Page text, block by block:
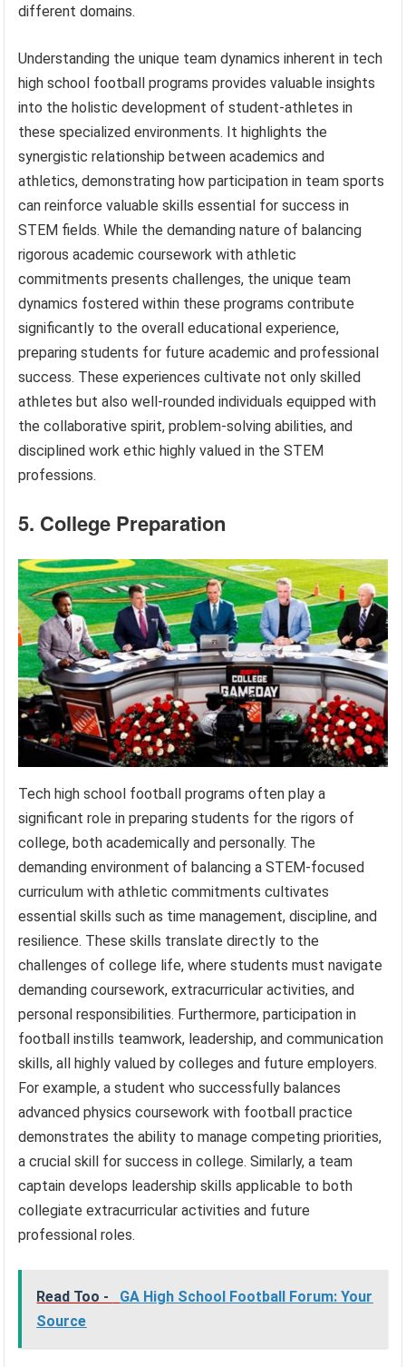
different domains.
Understanding the unique team dynamics inherent in tech
high school football programs provides valuable insights
into the holistic development of student-athletes in
these specialized environments. It highlights the
synergistic relationship between academics and
athletics, demonstrating how participation in team sports
can reinforce valuable skills essential for success in
STEM fields. While the demanding nature of balancing
rigorous academic coursework with athletic
commitments presents challenges, the unique team
dynamics fostered within these programs contribute
significantly to the overall educational experience,
preparing students for future academic and professional
success. These experiences cultivate not only skilled
athletes but also well-rounded individuals equipped with
the collaborative spirit, problem-solving abilities, and
disciplined work ethic highly valued in the STEM
professions.
5. College Preparation
Tech high school football programs often play a
significant role in preparing students for the rigors of
college, both academically and personally. The
demanding environment of balancing a STEM-focused
curriculum with athletic commitments cultivates
essential skills such as time management, discipline, and
resilience. These skills translate directly to the
challenges of college life, where students must navigate
demanding coursework, extracurricular activities, and
personal responsibilities. Furthermore, participation in
football instills teamwork, leadership, and communication
skills, all highly valued by colleges and future employers.
For example, a student who successfully balances
advanced physics coursework with football practice
demonstrates the ability to manage competing priorities,
a crucial skill for success in college. Similarly, a team
captain develops leadership skills applicable to both
collegiate extracurricular activities and future
professional roles.
Read Too -
GA High School Football Forum: Your
Source